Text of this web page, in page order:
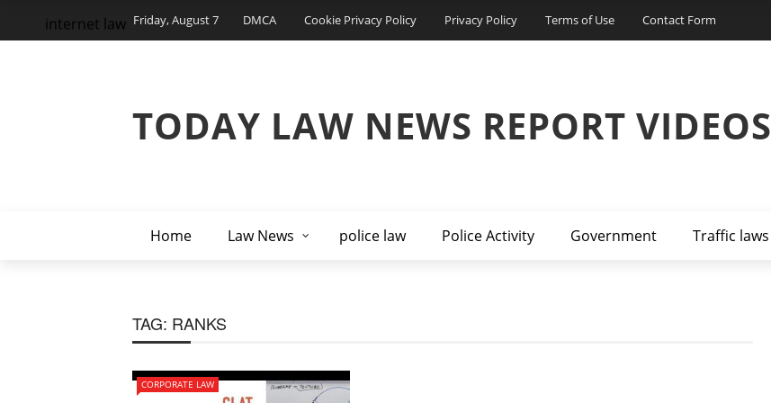
Friday, August 7 DMCA Cookie Privacy Policy Privacy Policy Terms of Use Contact Form
TODAY LAW NEWS REPORT VIDEOS
Home Law News police law Police Activity Government Traffic laws
internet law
TAG: RANKS
CORPORATE LAW